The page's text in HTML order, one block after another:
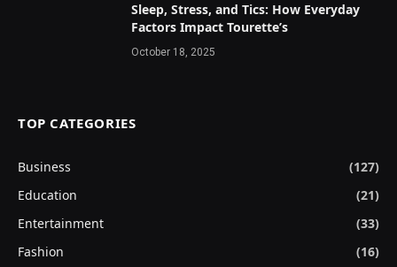
Sleep, Stress, and Tics: How Everyday
Factors Impact Tourette’s
October 18, 2025
TOP CATEGORIES
Business
(127)
Education
(21)
Entertainment
(33)
Fashion
(16)